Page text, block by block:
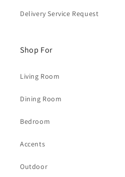
Delivery Service Request
Shop For
Living Room
Dining Room
Bedroom
Accents
Outdoor